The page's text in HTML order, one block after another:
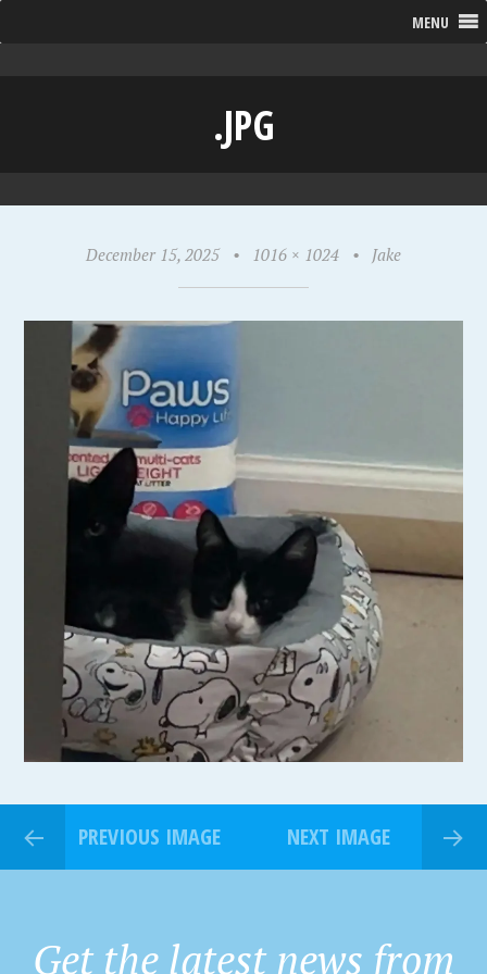
MENU
.JPG
December 15, 2025 • 1016 × 1024 • Jake
PREVIOUS IMAGE NEXT IMAGE
Get the latest news from